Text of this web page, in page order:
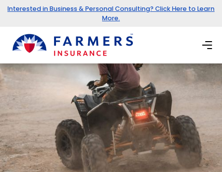
Interested in Business & Personal Consulting? Click Here to Learn
More.